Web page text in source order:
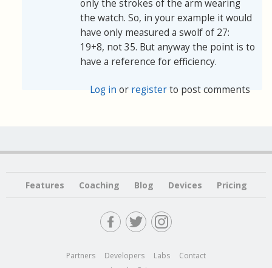
only the strokes of the arm wearing
the watch. So, in your example it would
have only measured a swolf of 27:
19+8, not 35. But anyway the point is to
have a reference for efficiency.
Log in or registerto post comments
Features Coaching Blog Devices Pricing
Partners Developers Labs
Contact